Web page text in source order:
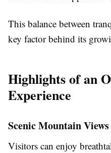
This balance between
key factor behind its
Highlights of an
Experience
Scenic Mountain Views
Visitors can enjoy